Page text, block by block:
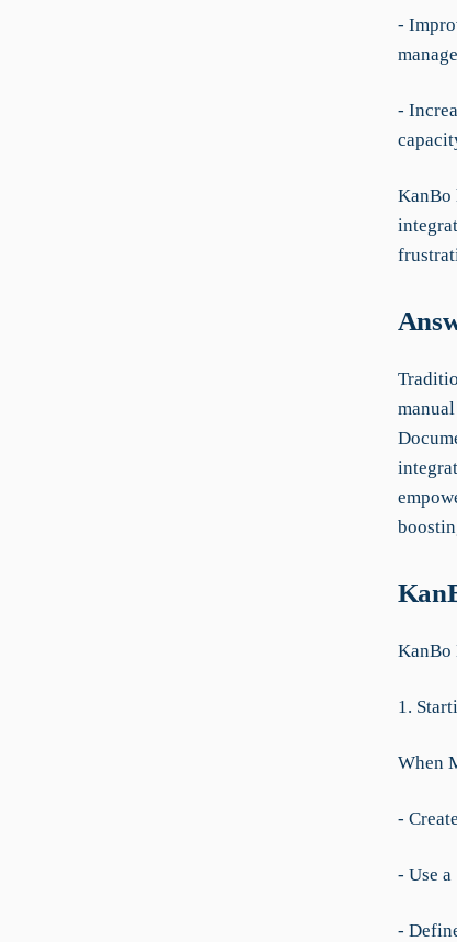
-
-
KanBo
KanBo
1.
When
-
- Use
-